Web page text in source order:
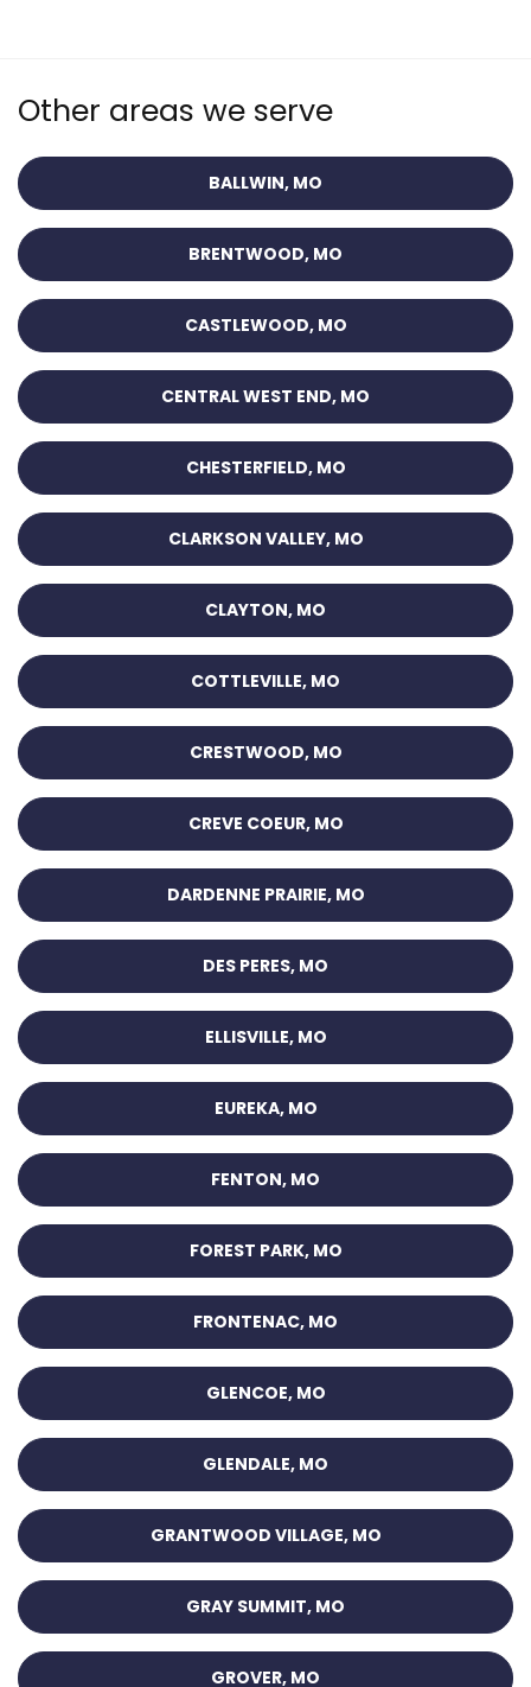
Other areas we serve
BALLWIN, MO
BRENTWOOD, MO
CASTLEWOOD, MO
CENTRAL WEST END, MO
CHESTERFIELD, MO
CLARKSON VALLEY, MO
CLAYTON, MO
COTTLEVILLE, MO
CRESTWOOD, MO
CREVE COEUR, MO
DARDENNE PRAIRIE, MO
DES PERES, MO
ELLISVILLE, MO
EUREKA, MO
FENTON, MO
FOREST PARK, MO
FRONTENAC, MO
GLENCOE, MO
GLENDALE, MO
GRANTWOOD VILLAGE, MO
GRAY SUMMIT, MO
GROVER, MO